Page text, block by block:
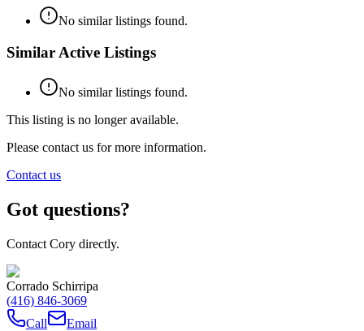
No similar listings found.
Similar Active Listings
No similar listings found.
This listing is no longer available.
Please contact us for more information.
Contact us
Got questions?
Contact Cory directly.
Corrado Schirripa
(416) 846-3069
Call
Email